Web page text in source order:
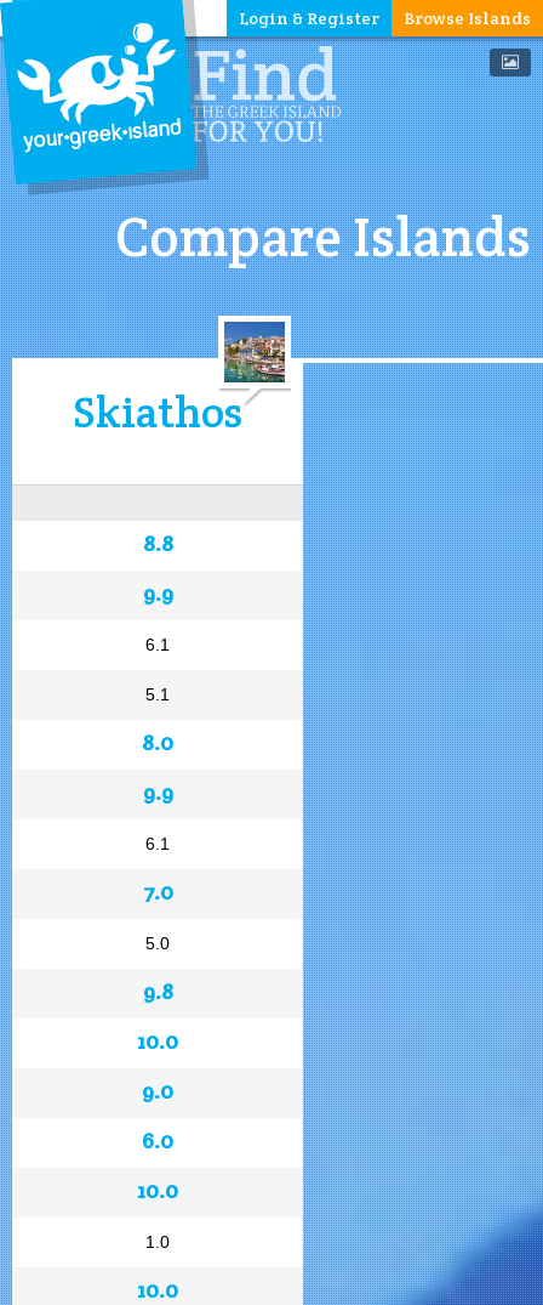
Browse Islands
Login & Register
Compare Islands
Skiathos
8.8
9.9
6.1
5.1
8.0
9.9
6.1
7.0
5.0
9.8
10.0
9.0
6.0
10.0
1.0
10.0